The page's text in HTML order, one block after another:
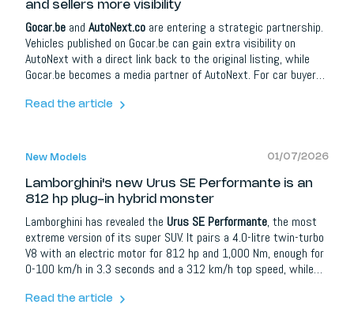
and sellers more visibility
Gocar.be and AutoNext.co are entering a strategic partnership.
Vehicles published on Gocar.be can gain extra visibility on
AutoNext with a direct link back to the original listing, while
Gocar.be becomes a media partner of AutoNext. For car buyers
brands and automotive partners it opens up extra opportunities
Read the article
New Models 01/07/2026
Lamborghini's new Urus SE Performante is an
812 hp plug-in hybrid monster
Lamborghini has revealed the Urus SE Performante, the most
extreme version of its super SUV. It pairs a 4.0-litre twin-turbo
V8 with an electric motor for 812 hp and 1,000 Nm, enough for
0-100 km/h in 3.3 seconds and a 312 km/h top speed, while
kWh battery. It is 32 kg lighter than the Urus SE, adds a new
Read the article